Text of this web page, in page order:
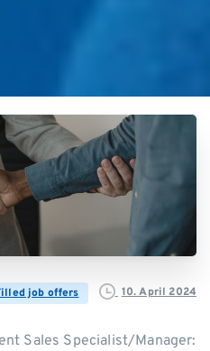
job offers 10. April 2024
Sales Specialist/Manager: